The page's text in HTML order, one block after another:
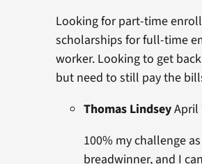
Looking for part-time
scholarships for full-time
worker. Looking to get
but need to still pay the
Thomas LindseyApril
100% my challenge
breadwinner, and I